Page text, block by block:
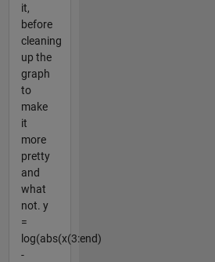
it,
before
cleaning
up the
graph
to
make
it
more
pretty
and
what
not. y
=
log(abs(x(3:end)
-